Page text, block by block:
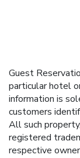
Guest
particular hotel
information is
customers
All such
registered
respective